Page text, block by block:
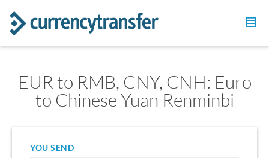
EUR to RMB, CNY, CNH: Euro
to Chinese Yuan Renminbi
YOU SEND